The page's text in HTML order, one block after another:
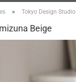
» Tokyo Design Studio
Beige